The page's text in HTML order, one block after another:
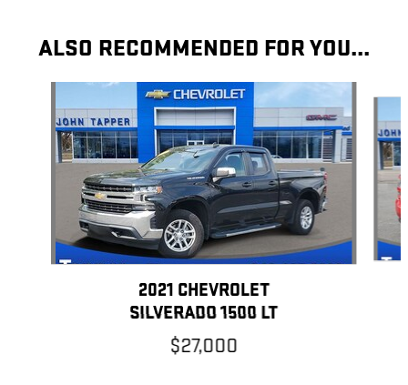
ALSO RECOMMENDED FOR YOU...
2021 CHEVROLET
SILVERADO 1500 LT
$27,000